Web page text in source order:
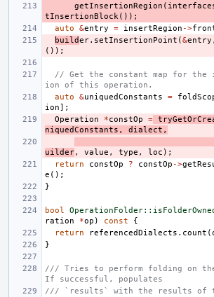
getInsertionRegion (
tInsertionBlock ());
auto
&entry = insertRegion ->
builder. setInsertionPoint (&entry ,
());
// Get the constant map for the
ion of this operation.
auto
&uniquedConstants =
ion];
Operation
*constOp =
niquedConstants , dialect ,
uilder, value , type , loc );
return
constOp ? constOp ->
e ();
}
bool
ration
*op ) const
{
return
referencedDialects . count (
}
/// Tries to perform folding on
If successful, populates
/// `results` with the results of